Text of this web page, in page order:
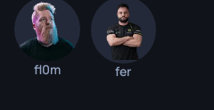
fl0m fer